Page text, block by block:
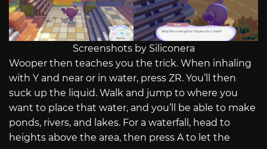
Screenshots by Siliconera
Wooper then teaches you the trick. When inhaling
with Y and near or in water, press ZR. You’ll then
suck up the liquid. Walk and jump to where you
want to place that water, and you’ll be able to make
ponds, rivers, and lakes. For a waterfall, head to
heights above the area, then press A to let the